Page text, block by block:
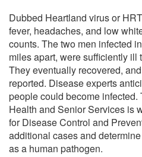
Dubbed Heartland virus or
fever, headaches, and low
counts. The two men infected
miles apart, were sufficiently ill
They eventually recovered,
reported. Disease experts
people could become
Health and Senior Services is
for Disease Control and
additional cases and
as a human pathogen.